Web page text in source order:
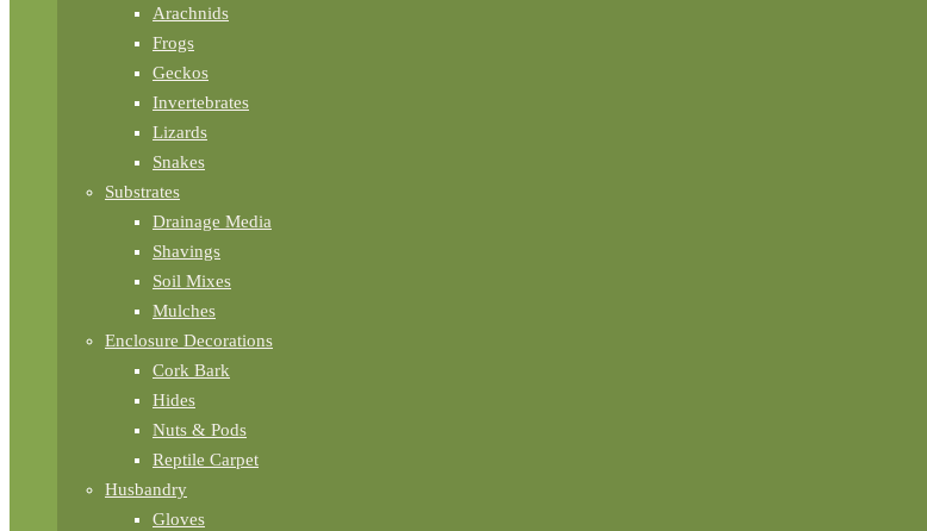
Arachnids
Frogs
Geckos
Invertebrates
Lizards
Snakes
Substrates
Drainage Media
Shavings
Soil Mixes
Mulches
Enclosure Decorations
Cork Bark
Hides
Nuts & Pods
Reptile Carpet
Husbandry
Gloves